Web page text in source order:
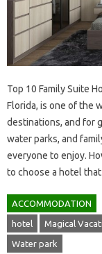
Top 10 Family Suite
Florida, is one of the
destinations, and for
water parks, and
everyone to enjoy.
to choose a hotel
ACCOMMODATION
hotel Magical
Water park